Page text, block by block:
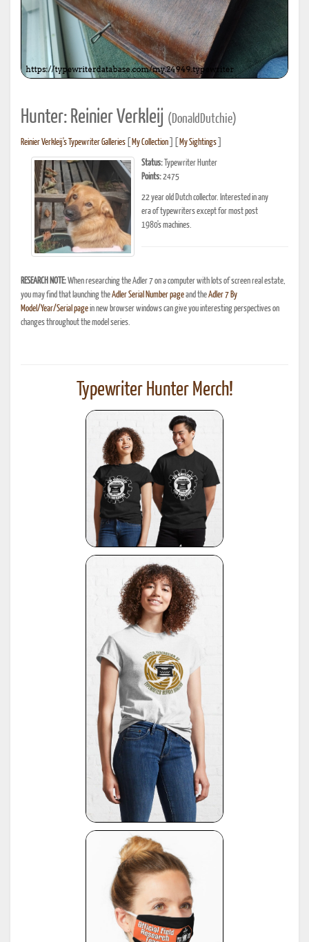
Hunter: Reinier Verkleij (DonaldDutchie)
Reinier Verkleij's Typewriter Galleries My Collection My Sightings
Status: Typewriter Hunter
Points:2475
22 year old Dutch collector. Interested in any
era of typewriters except for most post
1980's machines.
RESEARCH NOTE:When researching the Adler 7 on a computer with lots of screen real estate,
you may find that launching theAdler Serial Number pageand theAdler 7 By
Model/Year/Serial pagein new browser windows can give you interesting perspectives on
changes throughout the model series.
Typewriter Hunter Merch!